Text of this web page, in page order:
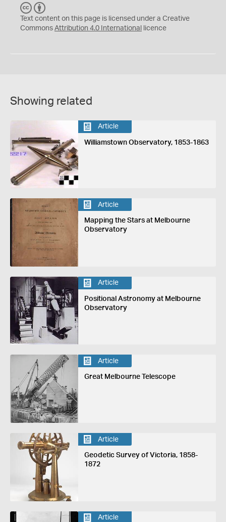
C
C
Y
Text content on this page is licensed under a Creative
Commons Attribution 4.0 International licence
Showing related
Article
Williamstown Observatory, 1853-1863
Article
Mapping the Stars at Melbourne
Observatory
Article
Positional Astronomy at Melbourne
Observatory
Article
Great Melbourne Telescope
Article
Geodetic Survey of Victoria, 1858-
1872
Article